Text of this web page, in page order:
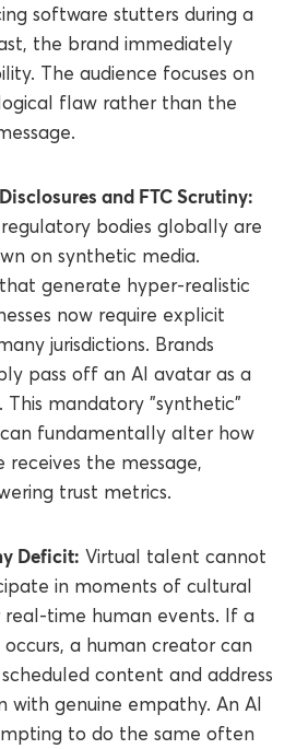
software stutters during a
the brand immediately
The audience focuses on
flaw rather than the
and FTC Scrutiny:
bodies globally are
on synthetic media.
generate hyper-realistic
now require explicit
jurisdictions. Brands
pass off an AI avatar as a
This mandatory "synthetic"
fundamentally alter how
receives the message,
trust metrics.
Deficit: Virtual talent cannot
in moments of cultural
real-time human events. If a
occurs, a human creator can
content and address
with genuine empathy. An AI
to do the same often